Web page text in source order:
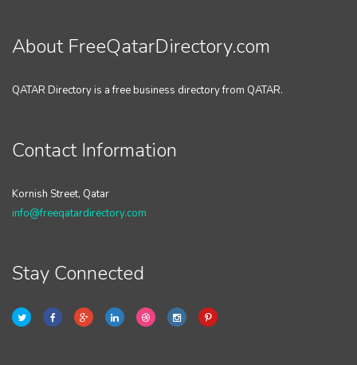
About FreeQatarDirectory.com
QATAR Directory is a free business directory from QATAR.
Contact Information
Kornish Street, Qatar
info@freeqatardirectory.com
Stay Connected